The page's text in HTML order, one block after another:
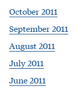
October 2011
September 2011
August 2011
July 2011
June 2011